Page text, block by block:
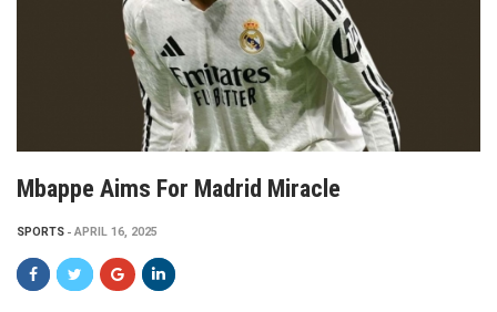
Mbappe Aims For Madrid Miracle
SPORTS APRIL 16, 2025